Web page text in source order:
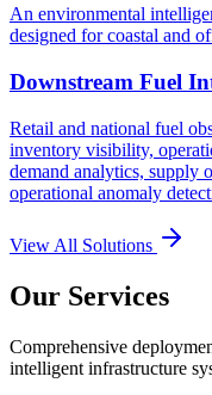
An environmental
designed for coastal and
Downstream Fuel
Retail and national fuel
inventory visibility,
demand analytics, supply
operational anomaly
View All Solutions
Our Services
Comprehensive
intelligent infrastructure